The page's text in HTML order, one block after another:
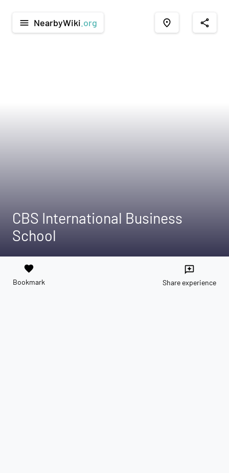
menu NearbyWiki .org place share
CBS International Business
School
favorite
Bookmark
reviews
Share experience